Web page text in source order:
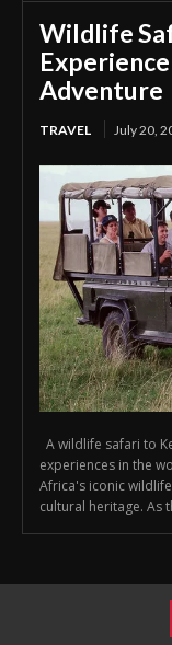
Wildlife
Adventure
TRAVEL July 20,
A wildlife safari to
experiences in the
Africa's iconic
cultural heritage. As